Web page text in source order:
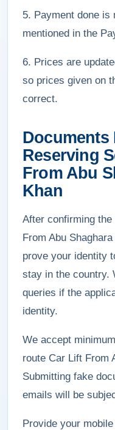
5. Payment done is
mentioned in the
6. Prices are
so prices given on
correct.
Documents
Reserving
From Abu
Khan
After confirming
From Abu
prove your identity
stay in the country.
queries if the
identity.
We accept
route Car Lift From
Submitting fake
emails will be
Provide your